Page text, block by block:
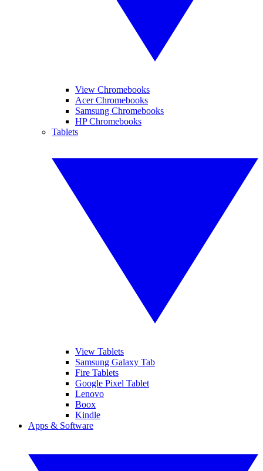
View Chromebooks
Acer Chromebooks
Samsung Chromebooks
HP Chromebooks
Tablets
View Tablets
Samsung Galaxy Tab
Fire Tablets
Google Pixel Tablet
Lenovo
Boox
Kindle
Apps & Software